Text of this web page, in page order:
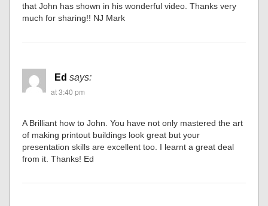
that John has shown in his wonderful video. Thanks very
much for sharing!! NJ Mark
Ed says:
at 3:40 pm
A Brilliant how to John. You have not only mastered the art
of making printout buildings look great but your
presentation skills are excellent too. I learnt a great deal
from it. Thanks! Ed